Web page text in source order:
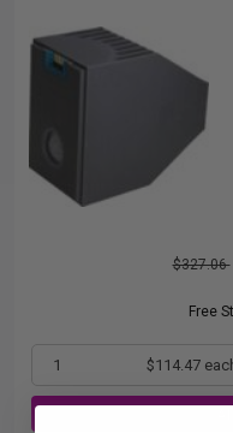
$327.06
Free
1 $114.47